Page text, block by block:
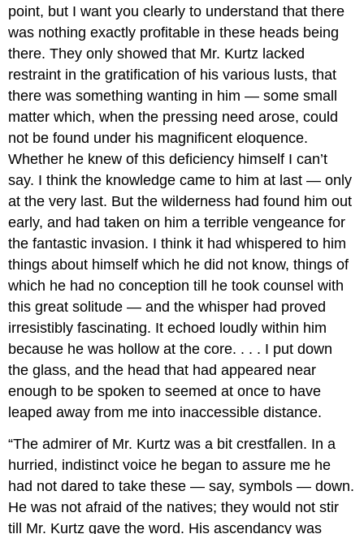
point, but I want you clearly to understand that there
was nothing exactly profitable in these heads being
there. They only showed that Mr. Kurtz lacked
restraint in the gratification of his various lusts, that
there was something wanting in him — some small
matter which, when the pressing need arose, could
not be found under his magnificent eloquence.
Whether he knew of this deficiency himself I can’t
say. I think the knowledge came to him at last — only
at the very last. But the wilderness had found him out
early, and had taken on him a terrible vengeance for
the fantastic invasion. I think it had whispered to him
things about himself which he did not know, things of
which he had no conception till he took counsel with
this great solitude — and the whisper had proved
irresistibly fascinating. It echoed loudly within him
because he was hollow at the core. . . . I put down
the glass, and the head that had appeared near
enough to be spoken to seemed at once to have
leaped away from me into inaccessible distance.
“The admirer of Mr. Kurtz was a bit crestfallen. In a
hurried, indistinct voice he began to assure me he
had not dared to take these — say, symbols — down.
He was not afraid of the natives; they would not stir
till Mr. Kurtz gave the word. His ascendancy was